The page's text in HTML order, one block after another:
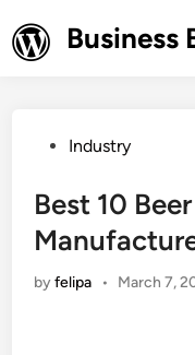
to
content
Business
PostedIndustry
Best 10
byfelipa • March 7,